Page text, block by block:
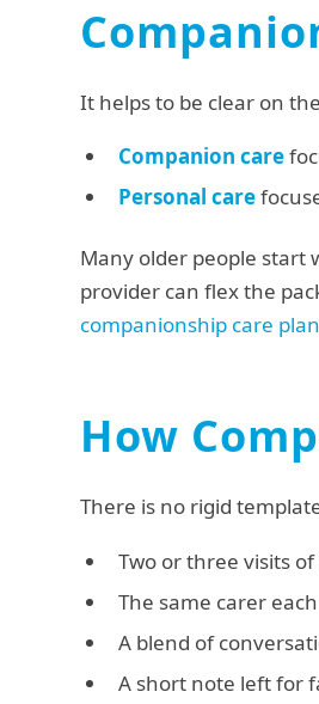
It helps to be clear on
Companion care
Personal care
Many older people start
provider can flex the
companionship care plan
How
There is no rigid
Two or three visits
The same carer
A blend of
A short note left for